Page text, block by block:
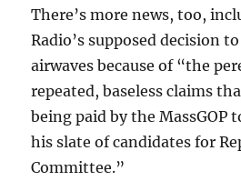
There’s more news, too,
Radio’s supposed decision
airwaves because of “the
repeated, baseless claims
being paid by the MassGOP
his slate of candidates for
Committee.”